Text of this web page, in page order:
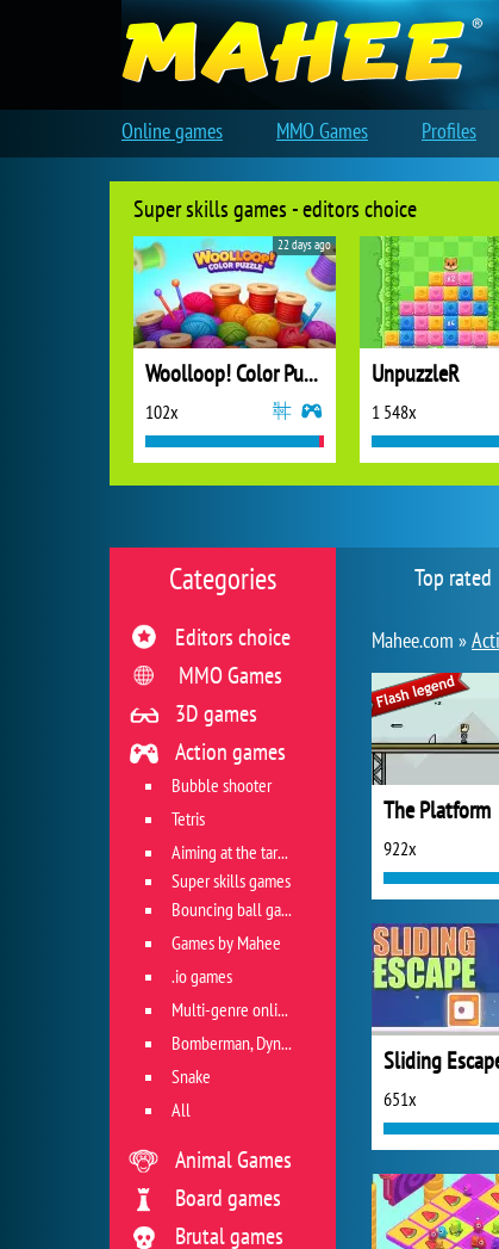
Top rated
Mahee.com »
The Platform
922x
Sliding
651x
Categories
Editors choice
MMO Games
3D games
Action games
Bubble shooter
Tetris
Aiming at the target
Super skills games
Bouncing ball games
Games by Mahee
.io games
Multi-genre online games
Bomberman, Dyna Blaster and Pacman
Snake
All
Animal Games
Board games
Brutal games
Super skills games - editors choice
Woolloop! Color Puzzle
102x
22 days ago
UnpuzzleR
1 548x
Online games MMO Games Profiles